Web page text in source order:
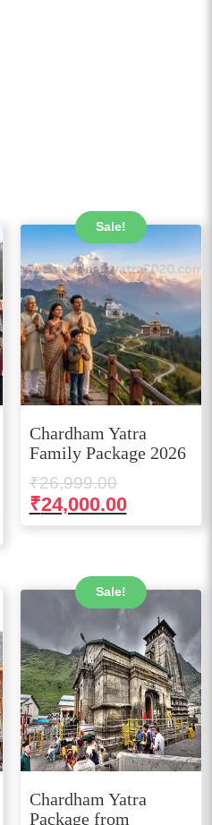
Sale!
Chardham Yatra
Family Package 2026
₹26,999.00Original
price
was:
₹24,000.00Current
price
Sale!
Chardham Yatra
Package from